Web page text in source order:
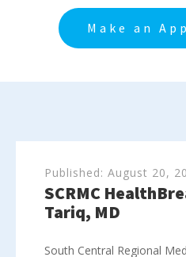
Make an
Published: August 20,
SCRMC
Tariq, MD
South Central Regional